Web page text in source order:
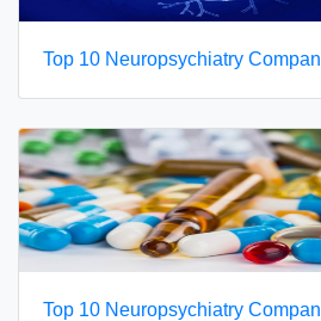
Top 10 Neuropsychiatry
Top 10 Neuropsychiatry